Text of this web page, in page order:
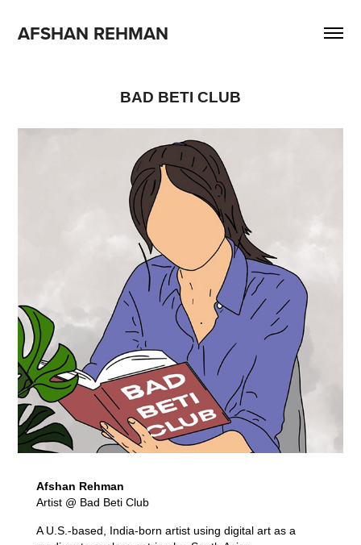
AFSHAN REHMAN
BAD BETI CLUB
Afshan Rehman
Artist @ Bad Beti Club
A U.S.-based, India-born artist using digital art as a